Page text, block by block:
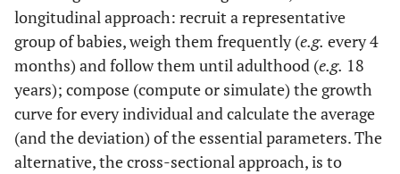
longitudinal approach: recruit a representative
group of babies, weigh them frequently (e.g. every 4
months) and follow them until adulthood (e.g. 18
years); compose (compute or simulate) the growth
curve for every individual and calculate the average
(and the deviation) of the essential parameters. The
alternative, the cross-sectional approach, is to